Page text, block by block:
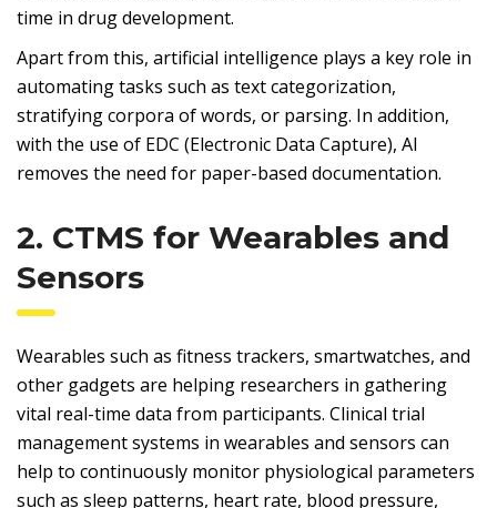
time in drug development.
Apart from this, artificial intelligence plays a key role in
automating tasks such as text categorization,
stratifying corpora of words, or parsing. In addition,
with the use of EDC (Electronic Data Capture), AI
removes the need for paper-based documentation.
2. CTMS for Wearables and
Sensors
Wearables such as fitness trackers, smartwatches, and
other gadgets are helping researchers in gathering
vital real-time data from participants. Clinical trial
management systems in wearables and sensors can
help to continuously monitor physiological parameters
such as sleep patterns, heart rate, blood pressure,